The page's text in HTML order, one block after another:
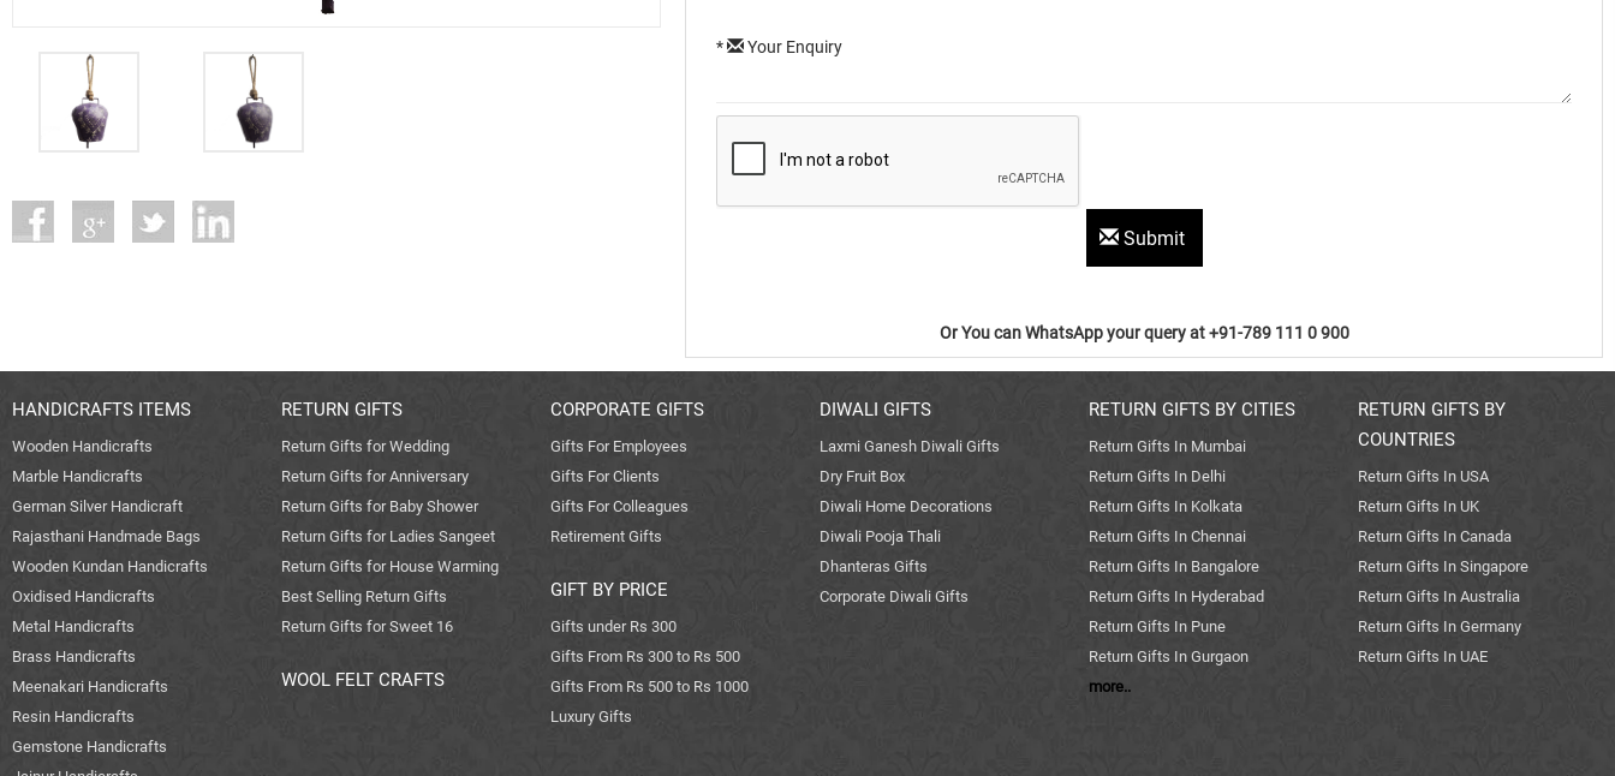
* Your Enquiry
Submit
Or You can WhatsApp your query at +91-789 111 0 900
HANDICRAFTS ITEMS
Wooden Handicrafts
Marble Handicrafts
German Silver Handicraft
Rajasthani Handmade Bags
Wooden Kundan Handicrafts
Oxidised Handicrafts
Metal Handicrafts
Brass Handicrafts
Meenakari Handicrafts
Resin Handicrafts
Gemstone Handicrafts
RETURN GIFTS
Return Gifts for Wedding
Return Gifts for Anniversary
Return Gifts for Baby Shower
Return Gifts for Ladies Sangeet
Return Gifts for House Warming
Best Selling Return Gifts
Return Gifts for Sweet 16
WOOL FELT CRAFTS
CORPORATE GIFTS
Gifts For Employees
Gifts For Clients
Gifts For Colleagues
Retirement Gifts
GIFT BY PRICE
Gifts under Rs 300
Gifts From Rs 300 to Rs 500
Gifts From Rs 500 to Rs 1000
Luxury Gifts
DIWALI GIFTS
Laxmi Ganesh Diwali Gifts
Dry Fruit Box
Diwali Home Decorations
Diwali Pooja Thali
Dhanteras Gifts
Corporate Diwali Gifts
RETURN GIFTS BY CITIES
Return Gifts In Mumbai
Return Gifts In Delhi
Return Gifts In Kolkata
Return Gifts In Chennai
Return Gifts In Bangalore
Return Gifts In Hyderabad
Return Gifts In Pune
Return Gifts In Gurgaon
more..
RETURN GIFTS BY
COUNTRIES
Return Gifts In USA
Return Gifts In UK
Return Gifts In Canada
Return Gifts In Singapore
Return Gifts In Australia
Return Gifts In Germany
Return Gifts In UAE